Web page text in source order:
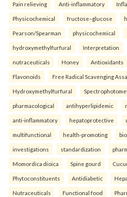
Pain relieving Anti-inflammatory
Physicochemical fructose–glucose
Pearson/Spearman physicochemical
hydroxymethylfurfural Interpretation
nutraceuticals Honey Antioxidants
Flavonoids Free Radical Scavenging
Hydroxymethylfurfural
pharmacological antihyperlipidemic
anti-inflammatory hepatoprotective
multifunctional health-promoting
investigations standardization
Momordica dioica Spine gourd
Phytoconstituents Antidiabetic
Nutraceuticals Functional food